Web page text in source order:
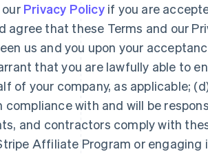
Privacy Policyif you are
agree that these Terms and our
us and you upon your
that you are lawfully able to
of your company, as applicable;
compliance with and will be
and contractors comply with
Affiliate Program or